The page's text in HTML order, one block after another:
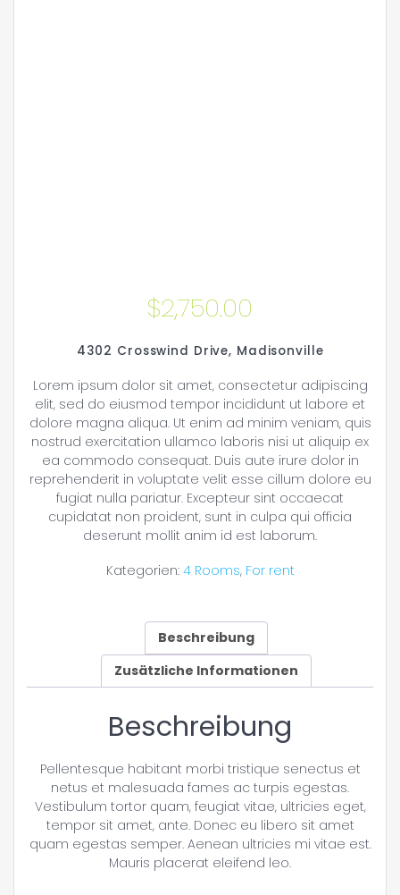
$2,750.00
4302 Crosswind Drive, Madisonville
Lorem ipsum dolor sit amet, consectetur adipiscing
elit, sed do eiusmod tempor incididunt ut labore et
dolore magna aliqua. Ut enim ad minim veniam, quis
nostrud exercitation ullamco laboris nisi ut aliquip ex
ea commodo consequat. Duis aute irure dolor in
reprehenderit in voluptate velit esse cillum dolore eu
fugiat nulla pariatur. Excepteur sint occaecat
cupidatat non proident, sunt in culpa qui officia
deserunt mollit anim id est laborum.
Kategorien: 4 Rooms, For rent
Beschreibung
Zusätzliche Informationen
Beschreibung
Pellentesque habitant morbi tristique senectus et
netus et malesuada fames ac turpis egestas.
Vestibulum tortor quam, feugiat vitae, ultricies eget,
tempor sit amet, ante. Donec eu libero sit amet
quam egestas semper. Aenean ultricies mi vitae est.
Mauris placerat eleifend leo.